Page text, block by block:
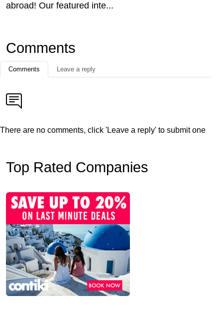
abroad! Our featured inte...
Comments
Comments Leave a reply
There are no comments, click 'Leave a reply' to submit one
Top Rated Companies